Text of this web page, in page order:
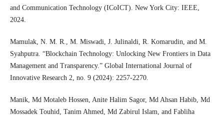
and Communication Technology (ICoICT). New York City: IEEE,
2024.
Mamulak, N. M. R., M. Miswadi, J. Julinaldi, R. Komarudin, and M.
Syahputra. “Blockchain Technology: Unlocking New Frontiers in Data
Management and Transparency.” Global International Journal of
Innovative Research 2, no. 9 (2024): 2257-2270.
Manik, Md Motaleb Hossen, Anite Halim Sagor, Md Ahsan Habib, Md
Mossadek Touhid, Tanim Ahmed, Md Zabirul Islam, and Fabliha